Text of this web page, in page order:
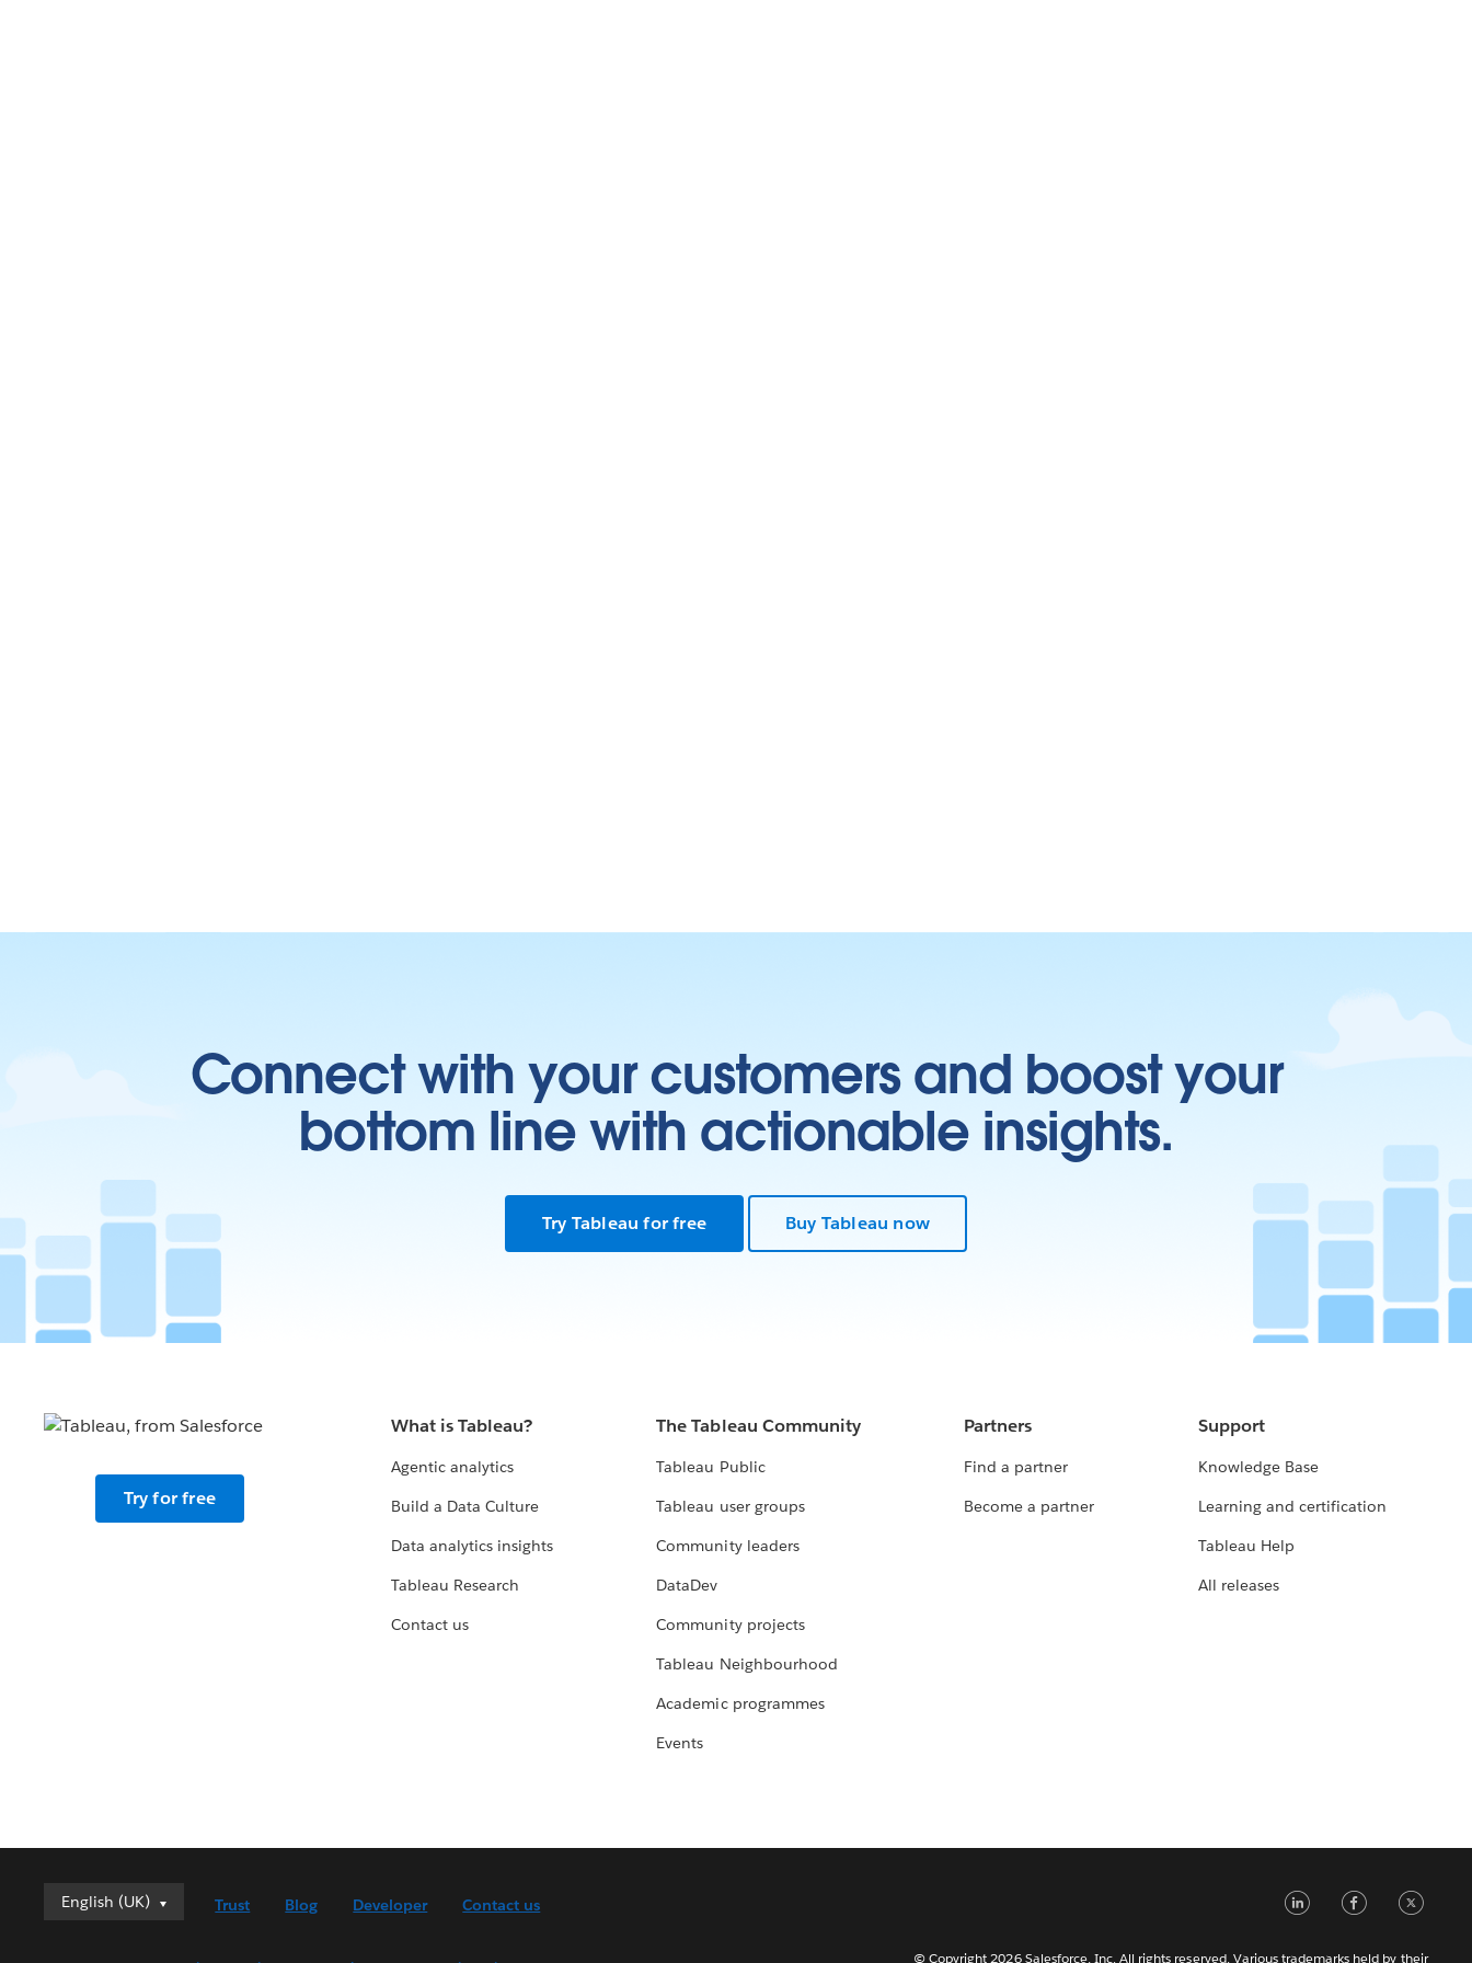
Connect with your customers and boost your
bottom line with actionable insights.
Try Tableau for free Buy Tableau now
Try for free
What is Tableau?
Agentic analytics
Build a Data Culture
Data analytics insights
Tableau Research
Contact us
The Tableau Community
Tableau Public
Tableau user groups
Community leaders
DataDev
Community projects
Tableau Neighbourhood
Academic programmes
Events
Partners
Find a partner
Become a partner
Support
Knowledge Base
Learning and certification
Tableau Help
All releases
English (UK)
English (UK)
Trust Blog Developer Contact us LinkedIn
© Copyright 2026 Salesforce, Inc. All rights reserved. Various trademarks held by their